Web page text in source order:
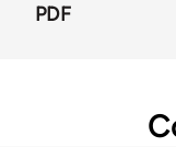
PDF